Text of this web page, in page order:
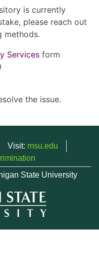
is currently
please reach out
methods.
Services form
the issue.
Visit: msu.edu
State University